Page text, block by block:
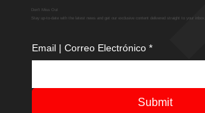
Don't Miss Out
Stay up-to-date with the latest news and get our exclusive content delivered straight to your inbox.
Email | Correo Electrónico *
Submit